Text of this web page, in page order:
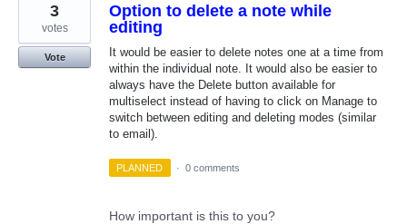
Option to delete a note while
editing
It would be easier to delete notes one at a time from
within the individual note. It would also be easier to
always have the Delete button available for
multiselect instead of having to click on Manage to
switch between editing and deleting modes (similar
to email).
3
votes
Vote
PLANNED · 0 comments
How important is this to you?